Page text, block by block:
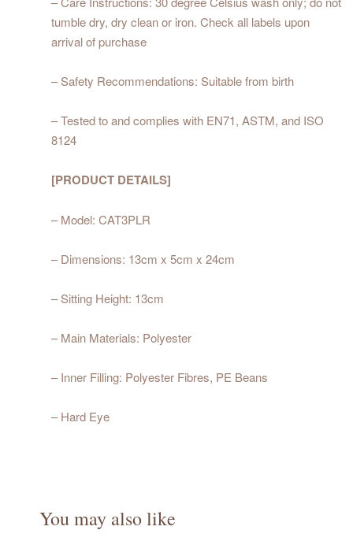
tumble dry, dry clean or iron. Check all labels upon
arrival of purchase
– Safety Recommendations: Suitable from birth
– Tested to and complies with EN71, ASTM, and ISO
8124
[PRODUCT DETAILS]
– Model: CAT3PLR
– Dimensions: 13cm x 5cm x 24cm
– Sitting Height: 13cm
– Main Materials: Polyester
– Inner Filling: Polyester Fibres, PE Beans
– Hard Eye
You may also like